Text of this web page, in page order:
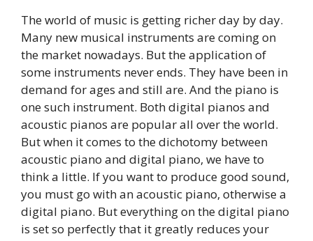
The world of music is getting richer day by day.
Many new musical instruments are coming on
the market nowadays. But the application of
some instruments never ends. They have been in
demand for ages and still are. And the piano is
one such instrument. Both digital pianos and
acoustic pianos are popular all over the world.
But when it comes to the dichotomy between
acoustic piano and digital piano, we have to
think a little. If you want to produce good sound,
you must go with an acoustic piano, otherwise a
digital piano. But everything on the digital piano
is set so perfectly that it greatly reduces your